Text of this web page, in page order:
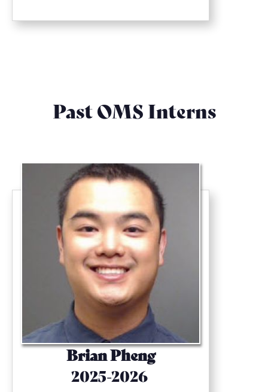
Past OMS Interns
Brian Pheng
2025-2026